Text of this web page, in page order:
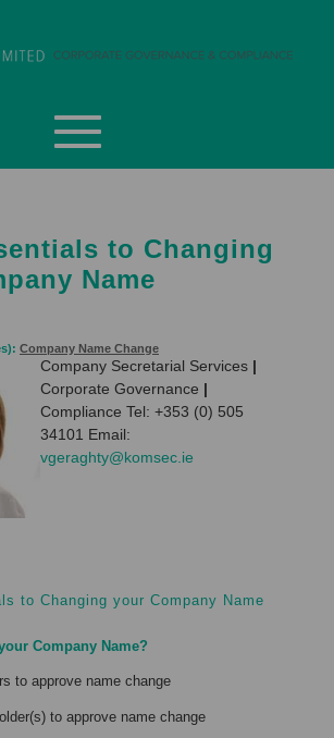
to Changing
Name
Company Name Change
Company Secretarial Services |
Corporate Governance |
Compliance Tel: +353 (0) 505
34101 Email:
vgeraghty@komsec.ie
to Changing your Company Name
Company Name?
to approve name change
to approve name change